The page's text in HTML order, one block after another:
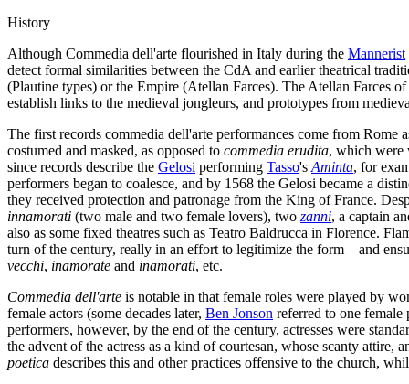
History
Although Commedia dell'arte flourished in Italy during the Mannerist
detect formal similarities between the CdA and earlier theatrical
(Plautine types) or the Empire (Atellan Farces). The Atellan Farces
establish links to the medieval jongleurs, and prototypes from
The first records commedia dell'arte performances come from
costumed and masked, as opposed to commedia erudita, which were
since records describe the Gelosi performing Tasso's Aminta, for
performers began to coalesce, and by 1568 the Gelosi became a
they received protection and patronage from the King of France.
innamorati (two male and two female lovers), two zanni, a captain
also as some fixed theatres such as Teatro Baldrucca in Florence.
turn of the century, really in an effort to legitimize the form—and
vecchi, inamorate and inamorati, etc.
Commedia dell'arte is notable in that female roles were played by
female actors (some decades later, Ben Jonson referred to one
performers, however, by the end of the century, actresses were
the advent of the actress as a kind of courtesan, whose scanty
poetica describes this and other practices offensive to the church,